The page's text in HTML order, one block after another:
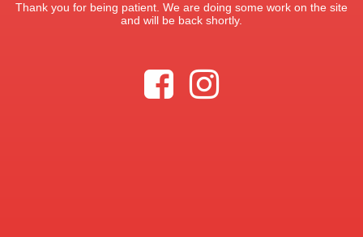
Thank you for being patient. We are doing some work on the site
and will be back shortly.